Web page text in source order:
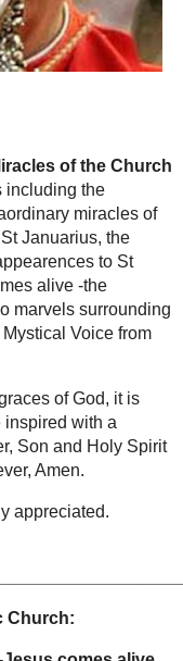
of
SEARCH
THIS
WEBSITE
OTHER
WEBSITES
Please visit our
other websites:
-St Gemma
Galgani
-Mystics of the
Church
Saints
- St Paul of the
Cross
- Mysteries of the
Rosary
-Your Favorite